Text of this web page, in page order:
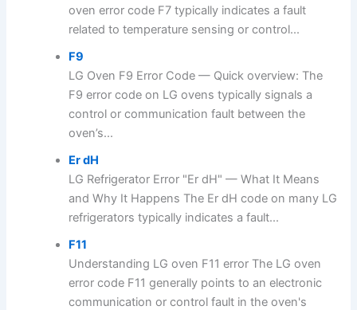
oven error code F7 typically indicates a fault
related to temperature sensing or control...
F9
LG Oven F9 Error Code — Quick overview: The
F9 error code on LG ovens typically signals a
control or communication fault between the
oven’s...
Er dH
LG Refrigerator Error "Er dH" — What It Means
and Why It Happens The Er dH code on many LG
refrigerators typically indicates a fault...
F11
Understanding LG oven F11 error The LG oven
error code F11 generally points to an electronic
communication or control fault in the oven's